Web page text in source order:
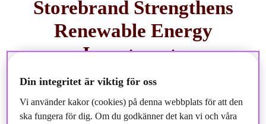
Storebrand Strengthens
Renewable Energy
Investments
2024-10-08
Din integritet är viktig för oss
Vi använder kakor (cookies) på denna webbplats för att den
ska fungera för dig. Om du godkänner det kan vi och våra